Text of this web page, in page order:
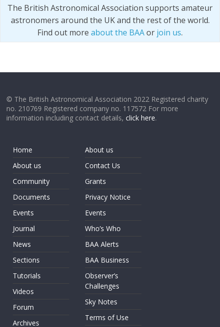
The British Astronomical Association supports amateur
astronomers around the UK and the rest of the world.
Find out more about the BAAor join us.
© The British Astronomical Association 2022 Registered charity
no. 210769 Registered company no. 117572 For more
information including contact details,click here.
Home
About us
Community
Documents
Events
Journal
News
Sections
Tutorials
Videos
Forum
Archives
About us
Contact Us
Grants
Privacy Notice
Events
Who’s Who
BAA Alerts
BAA Business
Observer’s
Challenges
Sky Notes
Terms of Use